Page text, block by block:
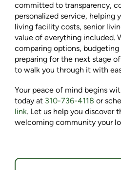
committed to transparency,
personalized service, helping
living facility costs, senior
value of everything included.
comparing options,
preparing for the next stage
to walk you through it with
Your peace of mind begins
today at 310-736-4118 or
link. Let us help you discover
welcoming community your